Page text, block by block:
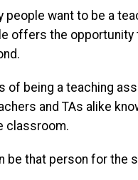
people want to be a
offers the
of being a teaching
and TAs alike
classroom.
be that person for the